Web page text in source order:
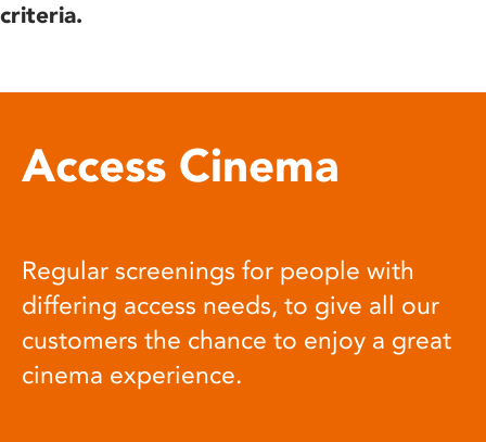
criteria.
Access Cinema
Regular screenings for people with
differing access needs, to give all our
customers the chance to enjoy a great
cinema experience.